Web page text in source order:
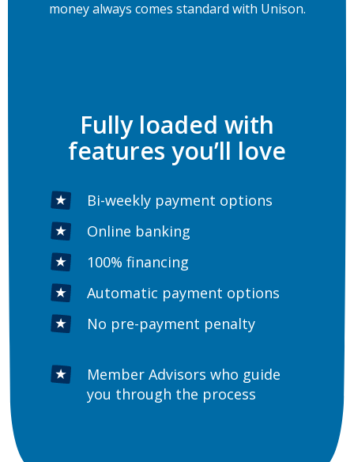
money always comes standard with Unison.
Fully loaded with
features you’ll love
Bi-weekly payment options
Online banking
100% financing
Automatic payment options
No pre-payment penalty
Member Advisors who guide
you through the process